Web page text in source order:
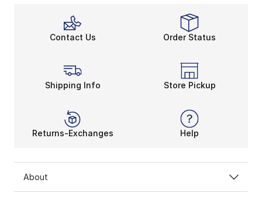
Contact Us Order Status
Shipping Info Store Pickup
Returns-Exchanges Help
About